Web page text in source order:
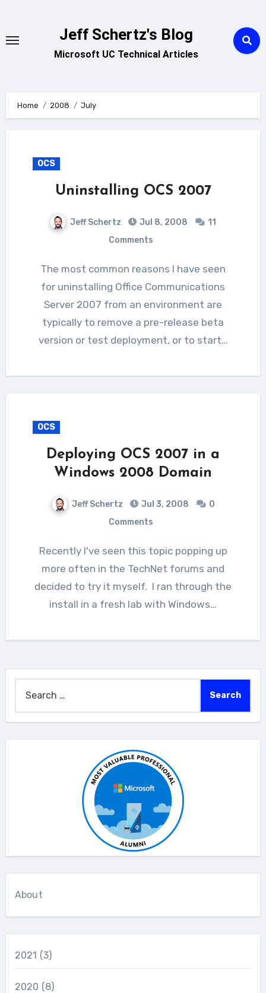
content
Jeff Schertz's Blog
Microsoft UC Technical Articles
Home 2008 July
OCS
Uninstalling OCS 2007
Jeff Schertz Jul 8, 2008
11
Comments
The most common reasons I have seen
for uninstalling Office Communications
Server 2007 from an environment are
typically to remove a pre-release beta
version or test deployment, or to start…
OCS
Deploying OCS 2007 in a
Windows 2008 Domain
Jeff Schertz Jul 3, 2008
0
Comments
Recently I've seen this topic popping up
more often in the TechNet forums and
decided to try it myself. I ran through the
install in a fresh lab with Windows…
for:
About
2021 (3)
2020 (8)